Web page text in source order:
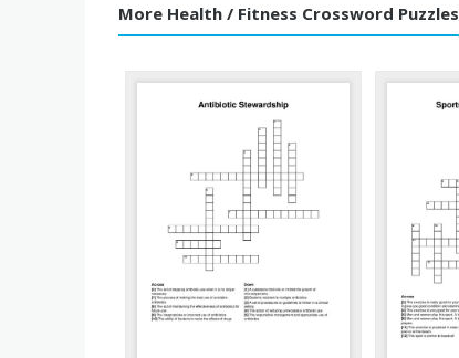
More Health / Fitness Crossword Puzzles